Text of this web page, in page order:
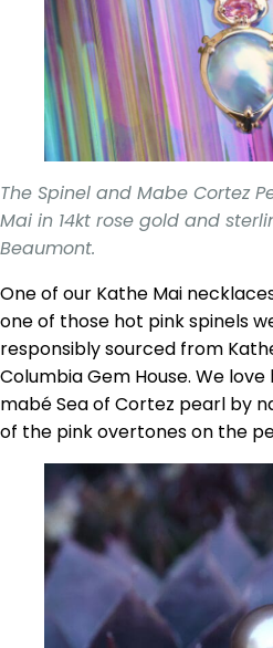
The Spinel and Mabe Cortez
Mai in 14kt rose gold and
Beaumont.
One of our Kathe Mai
one of those hot pink spinels
responsibly sourced from
Columbia Gem House. We
mabé Sea of Cortez pearl by
of the pink overtones on the